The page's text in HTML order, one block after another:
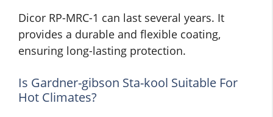
Dicor RP-MRC-1 can last several years. It
provides a durable and flexible coating,
ensuring long-lasting protection.
Is Gardner-gibson Sta-kool Suitable For
Hot Climates?